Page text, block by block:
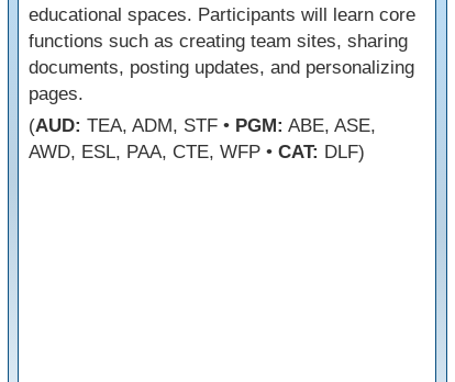
educational spaces. Participants will learn core
functions such as creating team sites, sharing
documents, posting updates, and personalizing
pages.
(AUD: TEA, ADM, STF • PGM: ABE, ASE,
AWD, ESL, PAA, CTE, WFP • CAT: DLF)